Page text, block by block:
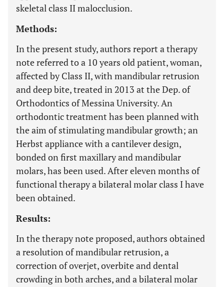
skeletal class II malocclusion.
Methods:
In the present study, authors report a therapy
note referred to a 10 years old patient, woman,
affected by Class II, with mandibular retrusion
and deep bite, treated in 2013 at the Dep. of
Orthodontics of Messina University. An
orthodontic treatment has been planned with
the aim of stimulating mandibular growth; an
Herbst appliance with a cantilever design,
bonded on first maxillary and mandibular
molars, has been used. After eleven months of
functional therapy a bilateral molar class I have
been obtained.
Results:
In the therapy note proposed, authors obtained
a resolution of mandibular retrusion, a
correction of overjet, overbite and dental
crowding in both arches, and a bilateral molar